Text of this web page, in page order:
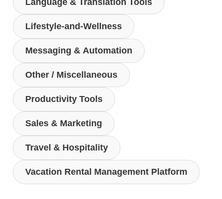
Language & Translation Tools
Lifestyle-and-Wellness
Messaging & Automation
Other / Miscellaneous
Productivity Tools
Sales & Marketing
Travel & Hospitality
Vacation Rental Management Platform